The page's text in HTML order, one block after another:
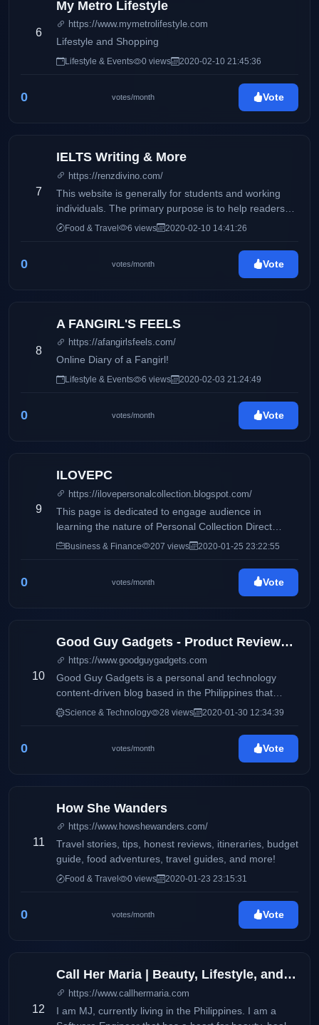
6
My Metro Lifestyle
https://www.mymetrolifestyle.com
Lifestyle and Shopping
Lifestyle & Events 0 views 2020-02-10 21:45:36
0 votes/month Vote
7
IELTS Writing & More
https://renzdivino.com/
This website is generally for students and working
individuals. The primary purpose is to help readers
who wishes to take the IELTS exam.
Food & Travel 6 views 2020-02-10 14:41:26
0 votes/month Vote
8
A FANGIRL'S FEELS
https://afangirlsfeels.com/
Online Diary of a Fangirl!
Lifestyle & Events 6 views 2020-02-03 21:24:49
0 votes/month Vote
9
ILOVEPC
https://ilovepersonalcollection.blogspot.com/
This page is dedicated to engage audience in
learning the nature of Personal Collection Direct
Selling, Inc and how it differs from its competitors.
Business & Finance 207 views 2020-01-25 23:22:55
0 votes/month Vote
10
Good Guy Gadgets - Product Reviews, Featured News, Tech Bits
https://www.goodguygadgets.com
Good Guy Gadgets is a personal and technology
content-driven blog based in the Philippines that
features product reviews and updates on electronics
advertisements on products and services available
the latest trends on smartphones, electronic devices,
and more.
Science & Technology 28 views 2020-01-30 12:34:39
0 votes/month Vote
11
How She Wanders
https://www.howshewanders.com/
Travel stories, tips, honest reviews, itineraries, budget
guide, food adventures, travel guides, and more!
Food & Travel 0 views 2020-01-23 23:15:31
0 votes/month Vote
12
Call Her Maria | Beauty, Lifestyle, and Wellness
https://www.callhermaria.com
I am MJ, currently living in the Philippines. I am a